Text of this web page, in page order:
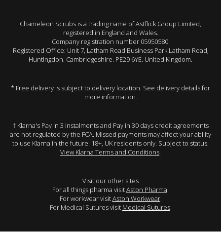
Chameleon Scrubs is a trading name of Astflick Group Limited,
registered in England and Wales.
Company registration number 05950580.
Registered Office: Unit 7, Latham Road Business Park Latham Road,
Huntingdon. Cambridgeshire. PE29 6YE. United Kingdom.
* Free delivery is subject to delivery location. See delivery details for
more information.
† Klarna's Pay in 3 instalments and Pay in 30 days credit agreements
are not regulated by the FCA. Missed payments may affect your ability
to use Klarna in the future. 18+, UK residents only. Subject to status.
View Klarna Terms and Conditions.
Visit our other sites
For all things pharma visitAston Pharma.
For workwear visitAston Workwear.
For Medical Sutures visit Medical Sutures.